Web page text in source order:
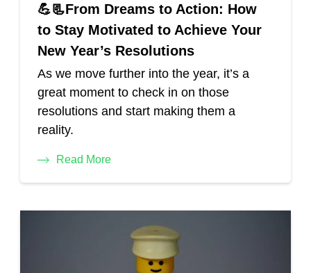
💪📃From Dreams to Action: How
to Stay Motivated to Achieve Your
New Year’s Resolutions
As we move further into the year, it’s a
great moment to check in on those
resolutions and start making them a
reality.
Read More